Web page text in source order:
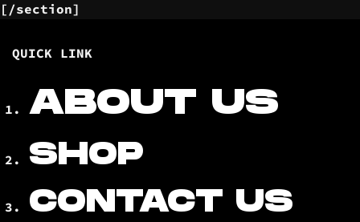
[/section]
QUICK LINK
ABOUT US
SHOP
CONTACT US